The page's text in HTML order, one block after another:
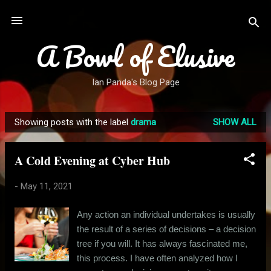
A Bowl of Elusive
Ian Panda's Blog Page
P
o
Showing posts with the label drama SHOW ALL
A Cold Evening at Cyber Hub
- May 11, 2021
Any action an individual undertakes is usually
the result of a series of decisions – a decision
tree if you will. It has always fascinated me,
this process. I have often analyzed how I